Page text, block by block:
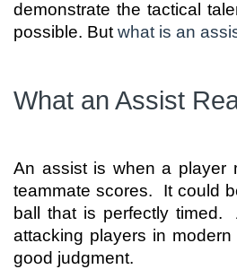
demonstrate the tactical
possible. But what is an
What an Assist
An assist is when a player
teammate scores. It could
ball that is perfectly timed.
attacking players in
good judgment.